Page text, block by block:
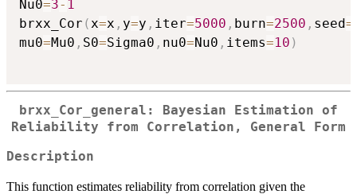
Nu0=3- 1
brxx_Cor (x=x , y=y , iter=5000 , burn=2500 , seed=
mu0=Mu0 , S0=Sigma0 , nu0=Nu0 , items=10 )
brxx_Cor_general: Bayesian Estimation of
Reliability from Correlation, General Form
Description
This function estimates reliability from correlation given the